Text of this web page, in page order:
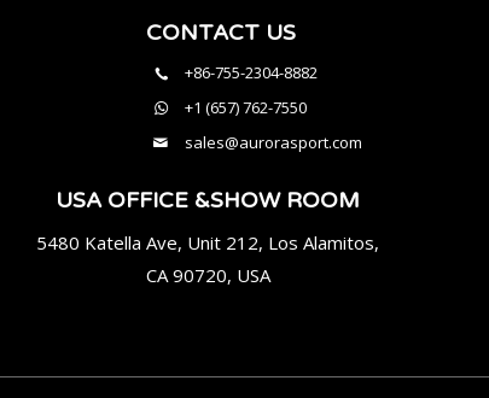
CONTACT US
+86-755-2304-8882
+1 (657) 762-7550
sales@aurorasport.com
USA OFFICE &SHOW ROOM
5480 Katella Ave, Unit 212, Los Alamitos,
CA 90720, USA